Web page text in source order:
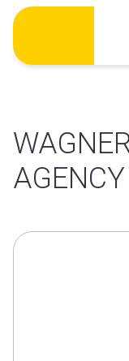
Skip
content